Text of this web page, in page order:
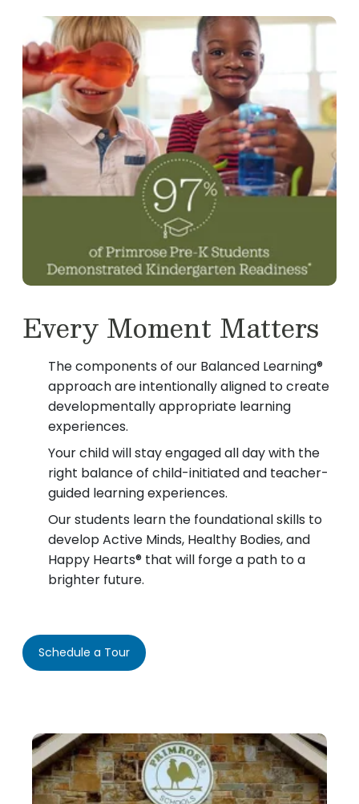
Every Moment Matters
The components of our Balanced Learning®
approach are intentionally aligned to create
developmentally appropriate learning
experiences.
Your child will stay engaged all day with the
right balance of child-initiated and teacher-
guided learning experiences.
Our students learn the foundational skills to
develop Active Minds, Healthy Bodies, and
Happy Hearts® that will forge a path to a
brighter future.
Schedule a Tour